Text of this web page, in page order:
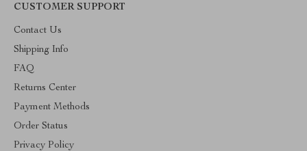
CUSTOMER SUPPORT
Contact Us
Shipping Info
FAQ
Returns Center
Payment Methods
Order Status
Privacy Policy